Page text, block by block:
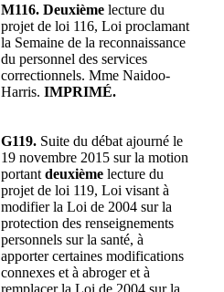
M116. Deuxième lecture du
projet de loi 116, Loi proclamant
la Semaine de la reconnaissance
du personnel des services
correctionnels. Mme Naidoo-
Harris. IMPRIMÉ.
G119. Suite du débat ajourné le
19 novembre 2015 sur la motion
portant deuxième lecture du
projet de loi 119, Loi visant à
modifier la Loi de 2004 sur la
protection des renseignements
personnels sur la santé, à
apporter certaines modifications
connexes et à abroger et à
remplacer la Loi de 2004 sur la